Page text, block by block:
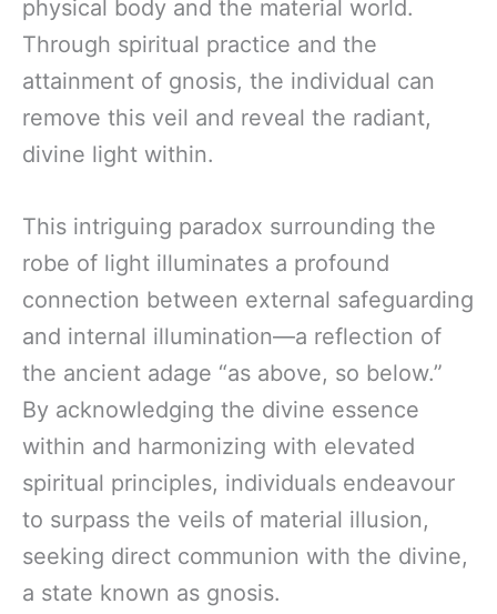
physical body and the material world.
Through spiritual practice and the
attainment of gnosis, the individual can
remove this veil and reveal the radiant,
divine light within.
This intriguing paradox surrounding the
robe of light illuminates a profound
connection between external safeguarding
and internal illumination—a reflection of
the ancient adage “as above, so below.”
By acknowledging the divine essence
within and harmonizing with elevated
spiritual principles, individuals endeavour
to surpass the veils of material illusion,
seeking direct communion with the divine,
a state known as gnosis.